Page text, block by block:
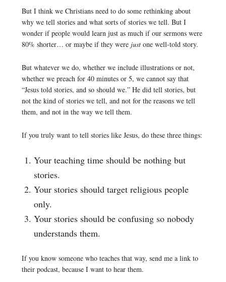
But I think we Christians need to do some rethinking about
why we tell stories and what sorts of stories we tell. But I
wonder if people would learn just as much if our sermons were
80% shorter… or maybe if they were justone well-told story.
But whatever we do, whether we include illustrations or not,
whether we preach for 40 minutes or 5, we cannot say that
“Jesus told stories, and so should we.” He did tell stories, but
not the kind of stories we tell, and not for the reasons we tell
them, and not in the way we tell them.
If you truly want to tell stories like Jesus, do these three things:
Your teaching time should be nothing but
stories.
Your stories should target religious people
only.
Your stories should be confusing so nobody
understands them.
If you know someone who teaches that way, send me a link to
their podcast, because I want to hear them.